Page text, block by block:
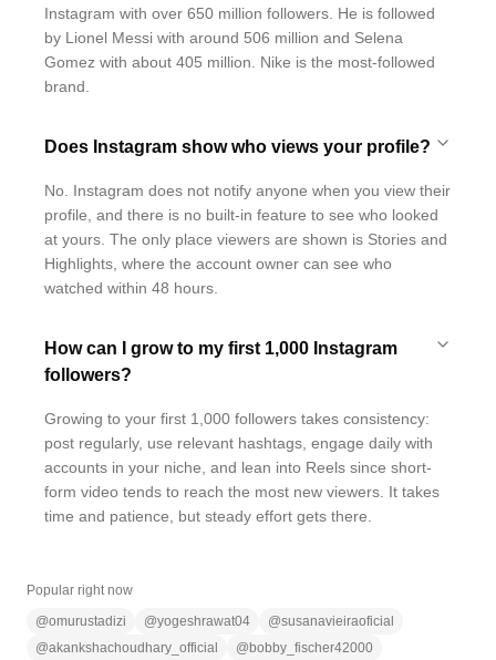
Instagram with over 650 million followers. He is followed
by Lionel Messi with around 506 million and Selena
Gomez with about 405 million. Nike is the most-followed
brand.
Does Instagram show who views your profile?
No. Instagram does not notify anyone when you view their
profile, and there is no built-in feature to see who looked
at yours. The only place viewers are shown is Stories and
Highlights, where the account owner can see who
watched within 48 hours.
How can I grow to my first 1,000 Instagram
followers?
Growing to your first 1,000 followers takes consistency:
post regularly, use relevant hashtags, engage daily with
accounts in your niche, and lean into Reels since short-
form video tends to reach the most new viewers. It takes
time and patience, but steady effort gets there.
Popular right now
@omurustadizi @yogeshrawat04 @susanavieiraoficial
@akankshachoudhary_official @ bobby_fischer42000